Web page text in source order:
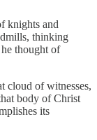
knights and
thinking
thought of
cloud of witnesses,
body of Christ
its